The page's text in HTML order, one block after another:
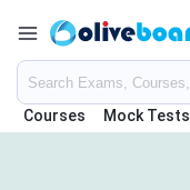
Courses Mock Tests